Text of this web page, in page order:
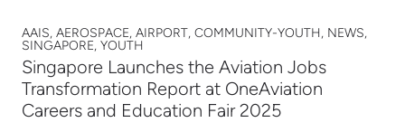
AAIS, AEROSPACE, AIRPORT, COMMUNITY-YOUTH, NEWS,
SINGAPORE, YOUTH
Singapore Launches the Aviation Jobs
Transformation Report at OneAviation
Careers and Education Fair 2025